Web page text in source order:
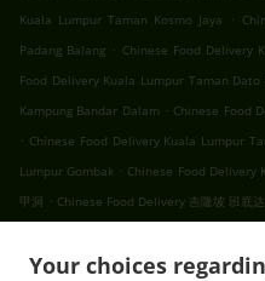
Your choices
Kuala Lumpur Taman Kosmo Jaya
.
Padang Balang . Chinese Food Delivery
Food Delivery Kuala Lumpur Taman Dato
Kampung Bandar Dalam . Chinese Food
. Chinese Food Delivery Kuala Lumpur
Lumpur Gombak . Chinese Food Delivery
甲洞 . Chinese Food Delivery 吉隆坡 班底
Chinese Food Delivery 吉隆坡 甲洞中央花